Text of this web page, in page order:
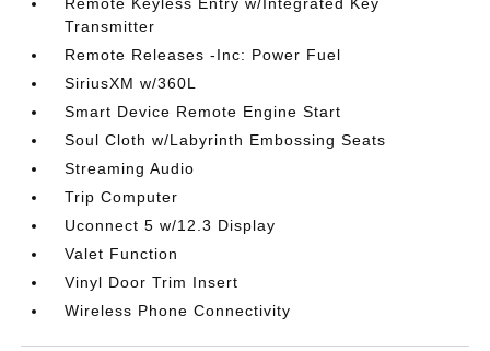
Transmitter
Remote Releases -Inc: Power Fuel
SiriusXM w/360L
Smart Device Remote Engine Start
Soul Cloth w/Labyrinth Embossing Seats
Streaming Audio
Trip Computer
Uconnect 5 w/12.3 Display
Valet Function
Vinyl Door Trim Insert
Wireless Phone Connectivity